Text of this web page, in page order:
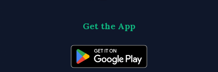
Get the App